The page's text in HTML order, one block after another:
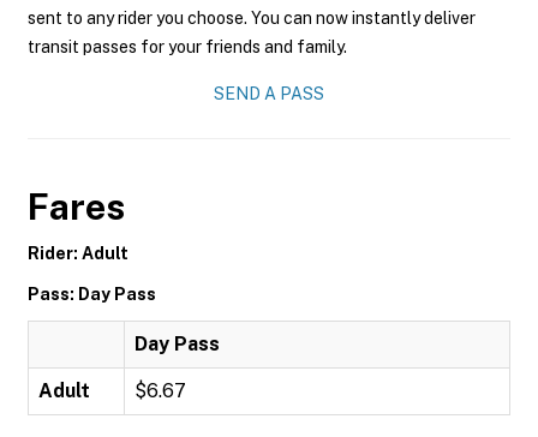
sent to any rider you choose. You can now instantly deliver
transit passes for your friends and family.
SEND A PASS
Fares
Rider: Adult
Pass: Day Pass
Day Pass
Adult $6.67